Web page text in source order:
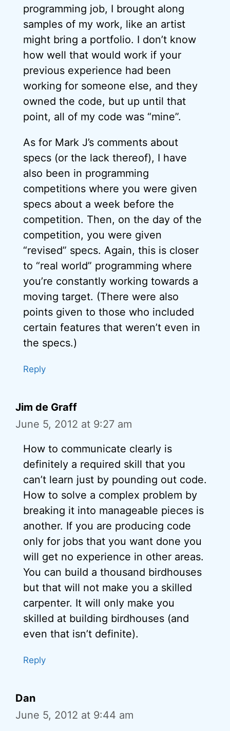
programming job, I brought along
samples of my work, like an artist
might bring a portfolio. I don’t know
how well that would work if your
previous experience had been
working for someone else, and they
owned the code, but up until that
point, all of my code was “mine”.
As for Mark J’s comments about
specs (or the lack thereof), I have
also been in programming
competitions where you were given
specs about a week before the
competition. Then, on the day of the
competition, you were given
“revised” specs. Again, this is closer
to “real world” programming where
you’re constantly working towards a
moving target. (There were also
points given to those who included
certain features that weren’t even in
the specs.)
Reply
Jim de Graff
June 5, 2012 at 9:27 am
How to communicate clearly is
definitely a required skill that you
can’t learn just by pounding out code.
How to solve a complex problem by
breaking it into manageable pieces is
another. If you are producing code
only for jobs that you want done you
will get no experience in other areas.
You can build a thousand birdhouses
but that will not make you a skilled
carpenter. It will only make you
skilled at building birdhouses (and
even that isn’t definite).
Reply
Dan
June 5, 2012 at 9:44 am